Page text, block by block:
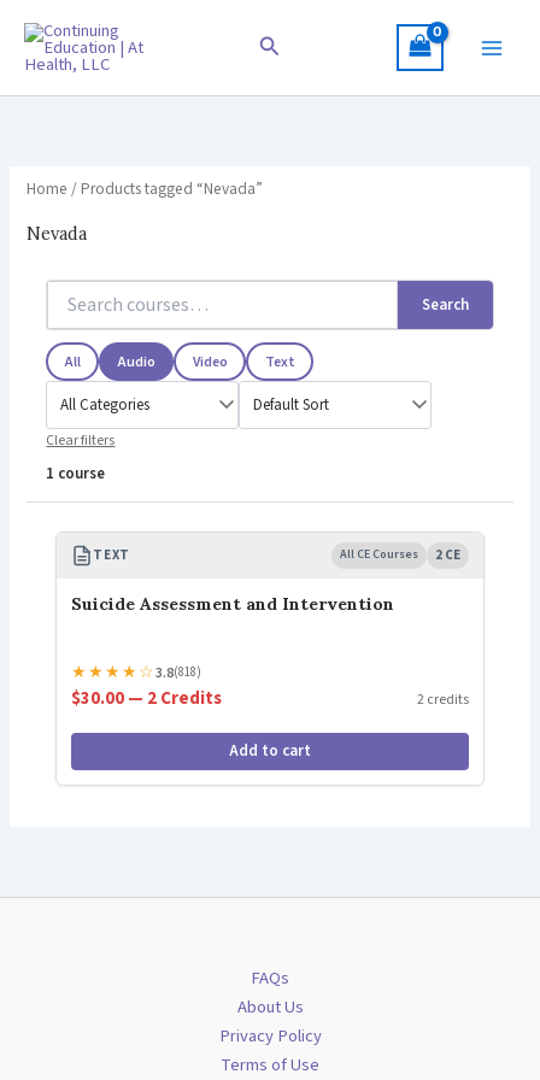
content
Search
Home / Products tagged “Nevada”
Nevada
Search
All Audio Video Text
Clear filters
1 course
TEXT All CE Courses 2 CE
Suicide Assessment and Intervention
★★★★☆3.8(818)
$30.00 — 2 Credits 2 credits
Add to cart
FAQs
About Us
Privacy Policy
Terms of Use